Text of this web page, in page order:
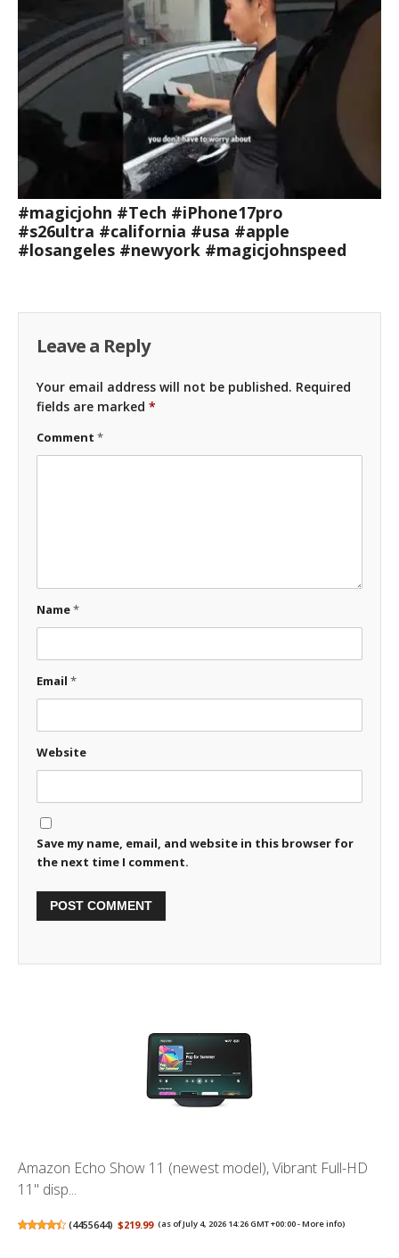
#magicjohn #Tech #iPhone17pro
#s26ultra #california #usa #apple
#losangeles #newyork #magicjohnspeed
Leave a Reply
Your email address will not be published. Required
fields are marked *
Comment *
Name*
Email *
Website
Save my name, email, and website in this browser for
the next time I comment.
Amazon Echo Show 11 (newest model), Vibrant Full-HD
11" disp...
(4455644) $219.99 (as of July 4, 2026 14:26 GMT +00:00 -More info)